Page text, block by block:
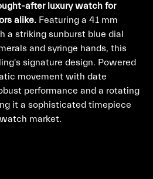
after luxury watch for
alike. Featuring a 41 mm
a striking sunburst blue dial
and syringe hands, this
signature design. Powered
movement with date
performance and a rotating
it a sophisticated timepiece
market.